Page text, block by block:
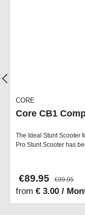
CORE
Core CB1
The Ideal Stunt Scooter for
Pro Stunt Scooter has
€89.95 €99.95
from € 3.00 /